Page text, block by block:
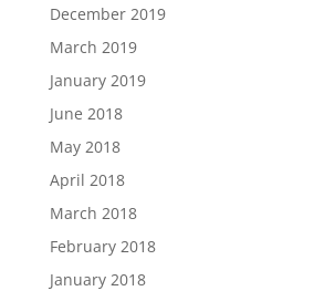
December 2019
March 2019
January 2019
June 2018
May 2018
April 2018
March 2018
February 2018
January 2018